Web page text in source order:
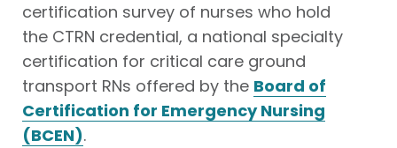
certification survey of nurses who hold
the CTRN credential, a national specialty
certification for critical care ground
transport RNs offered by the Board of
Certification for Emergency Nursing
(BCEN).